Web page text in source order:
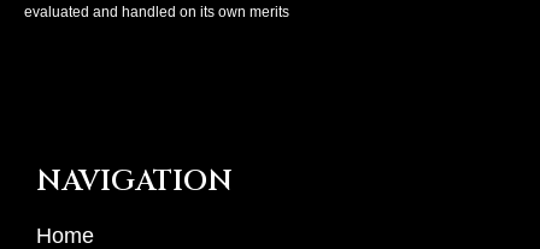
evaluated and handled on its own merits
NAVIGATION
Home